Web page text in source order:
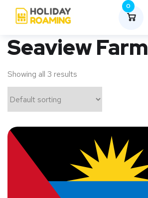
0
Seaview Farm
Showing all 3 results